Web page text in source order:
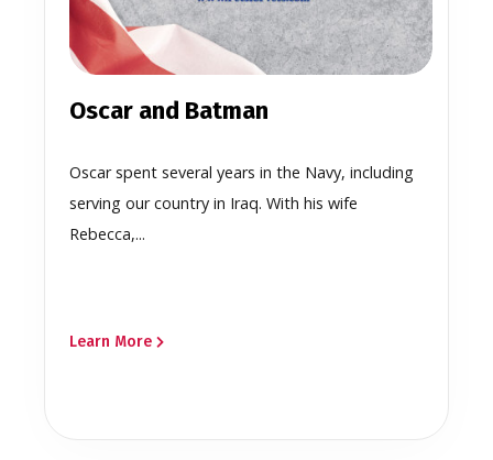
Oscar and Batman
Oscar spent several years in the Navy, including
serving our country in Iraq. With his wife
Rebecca,...
Learn More